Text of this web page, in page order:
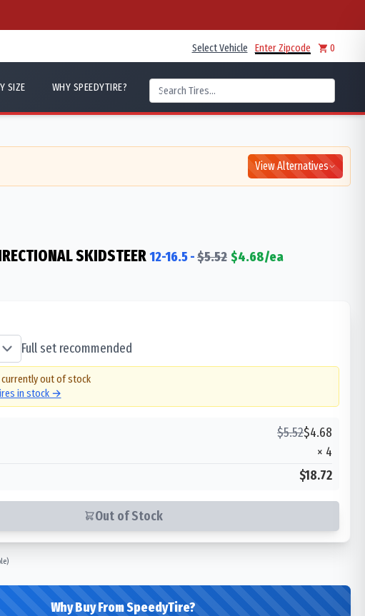
Select Vehicle Enter Zipcode 0
SIZE WHY SPEEDYTIRE?
View Alternatives
SKIDSTEER 12-16.5-$5.52 $4.68/ea
Full set recommended
out of stock
in stock →
$5.52$4.68
× 4
$18.72
Out of Stock
Why Buy From SpeedyTire?